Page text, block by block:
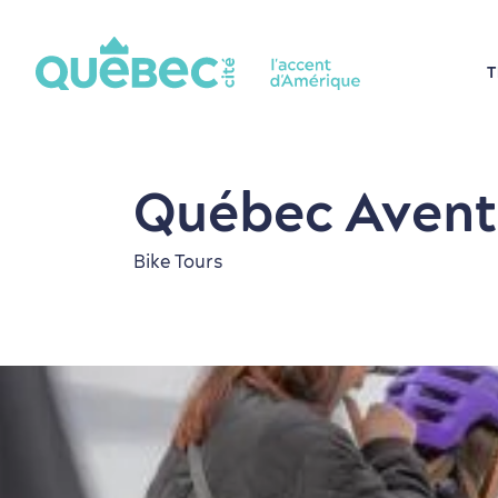
Québec
Bike Tours